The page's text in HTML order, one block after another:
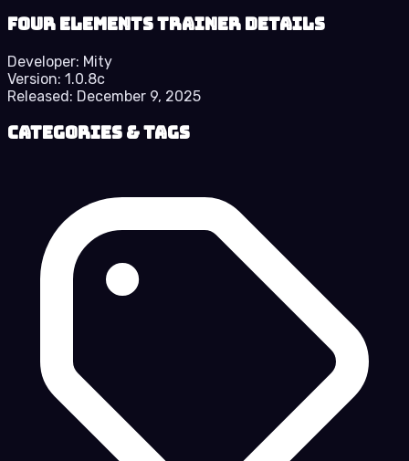
Four Elements Trainer details
Developer: Mity
Version: 1.0.8c
Released: December 9, 2025
Categories & Tags